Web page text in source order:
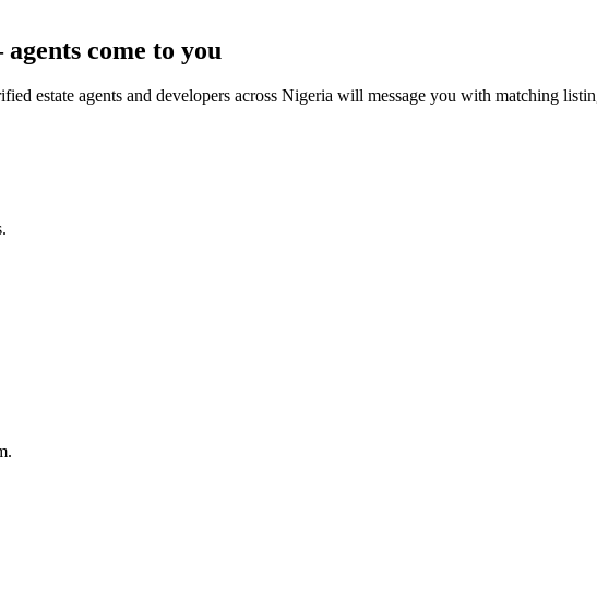
come to you
estate agents and developers across Nigeria will message you with matching